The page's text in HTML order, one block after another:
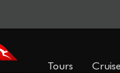
Tours Cruise